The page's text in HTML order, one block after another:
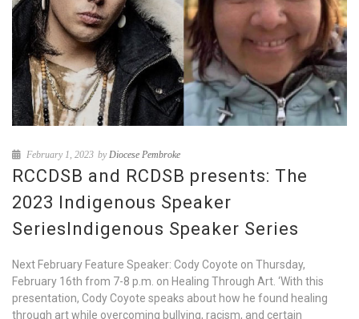
February 1, 2023 byDiocese Pembroke
RCCDSB and RCDSB presents: The
2023 Indigenous Speaker
SeriesIndigenous Speaker Series
Next February Feature Speaker: Cody Coyote on Thursday,
February 16th from 7-8 p.m. on Healing Through Art. ‘With this
presentation, Cody Coyote speaks about how he found healing
through art while overcoming bullying, racism, and certain